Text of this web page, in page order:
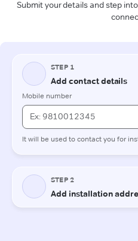
Submit your details and step